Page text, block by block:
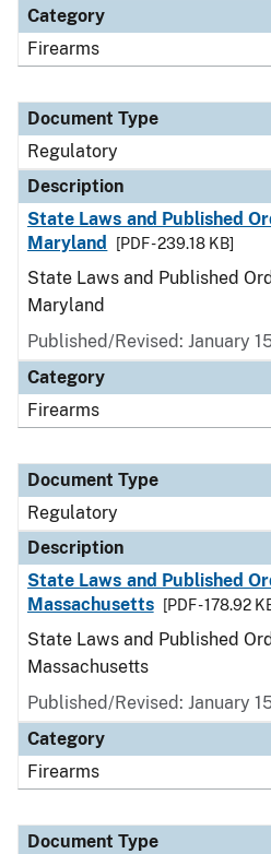
Category
Firearms
Document Type
Regulatory
Description
State Laws and Published
Maryland
[PDF - 239.18 KB]
State Laws and Published
Maryland
Published/Revised: January
Category
Firearms
Document Type
Regulatory
Description
State Laws and Published
Massachusetts
[PDF - 178.92
State Laws and Published
Massachusetts
Published/Revised: January
Category
Firearms
Document Type